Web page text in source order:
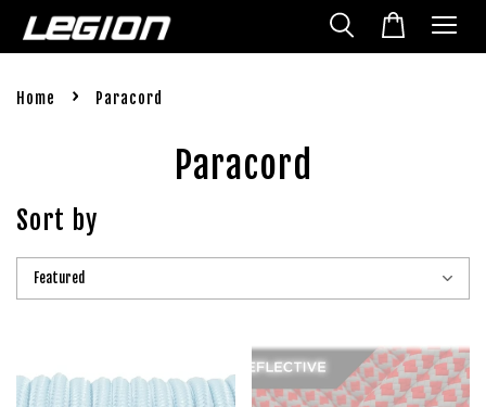
Home › Paracord
Paracord
Sort by